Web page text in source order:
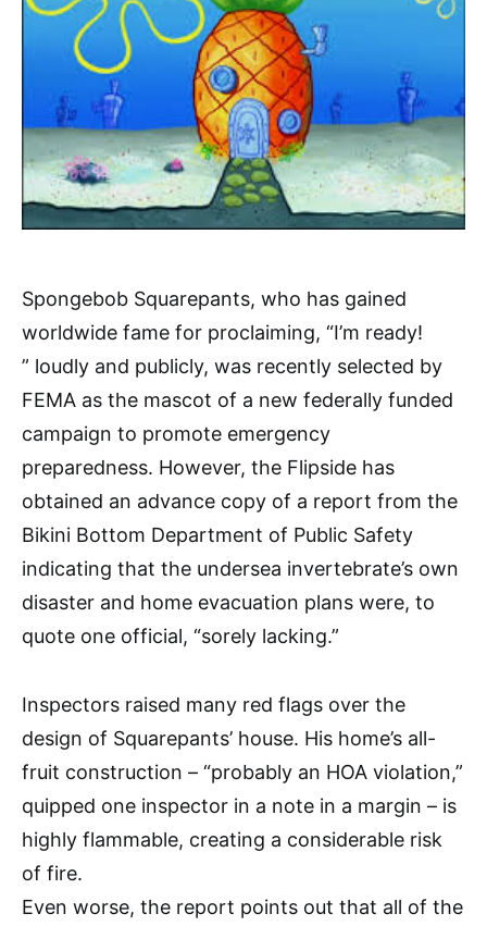
Spongebob Squarepants, who has gained
worldwide fame for proclaiming, “I’m ready!
” loudly and publicly, was recently selected by
FEMA as the mascot of a new federally funded
campaign to promote emergency
preparedness. However, the Flipside has
obtained an advance copy of a report from the
Bikini Bottom Department of Public Safety
indicating that the undersea invertebrate’s own
disaster and home evacuation plans were, to
quote one official, “sorely lacking.”
Inspectors raised many red flags over the
design of Squarepants’ house. His home’s all-
fruit construction – “probably an HOA violation,”
quipped one inspector in a note in a margin – is
highly flammable, creating a considerable risk
of fire.
Even worse, the report points out that all of the